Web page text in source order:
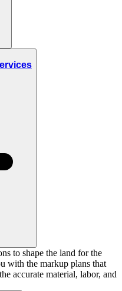
to shape the land for the
with the markup plans that
accurate material, labor, and